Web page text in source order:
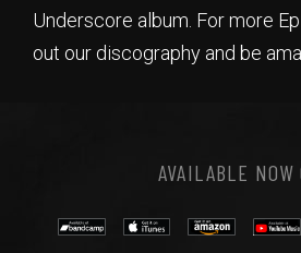
Underscore album. For more
out our discography and be
AVAILABLE NOW